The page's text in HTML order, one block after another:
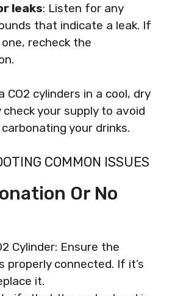
leaks: Listen for any
that indicate a leak. If
recheck the
CO2 cylinders in a cool, dry
check your supply to avoid
your drinks.
COMMON ISSUES
Or No
Cylinder: Ensure the
properly connected. If it’s
it.